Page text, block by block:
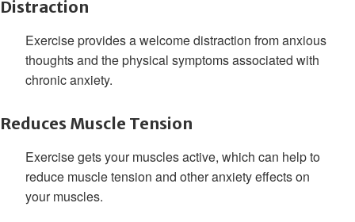
Distraction
Exercise provides a welcome distraction from anxious
thoughts and the physical symptoms associated with
chronic anxiety.
Reduces Muscle Tension
Exercise gets your muscles active, which can help to
reduce muscle tension and other anxiety effects on
your muscles.